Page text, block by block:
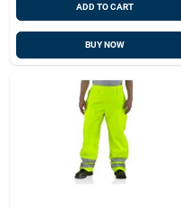
ADD TO CART
BUY NOW